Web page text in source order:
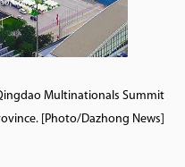
Multinationals Summit
[Photo/Dazhong News]